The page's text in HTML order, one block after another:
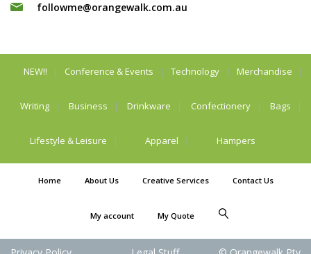
followme@orangewalk.com.au
NEW!! Conference & Events Technology Merchandise
Writing Business Drinkware Confectionery Bags
Lifestyle & Leisure Apparel Hampers
Home About Us Creative Services Contact Us
My account My Quote